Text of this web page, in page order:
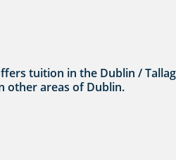
tuition in the Dublin /
other areas of Dublin.